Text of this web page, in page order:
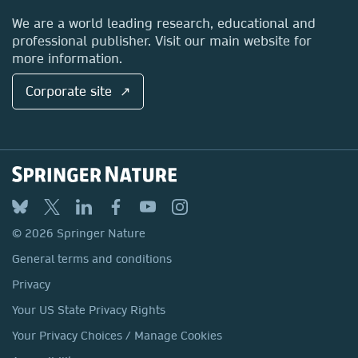
Locations & Contact
We are a world leading research, educational and
professional publisher. Visit our main website for
more information.
Corporate site ↗
© 2026 Springer Nature
General terms and conditions
Privacy
Your US State Privacy Rights
Your Privacy Choices / Manage Cookies